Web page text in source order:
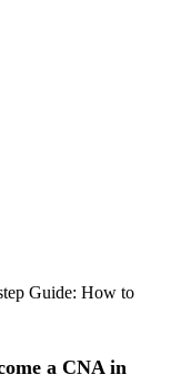
Guide: How to
a CNA in